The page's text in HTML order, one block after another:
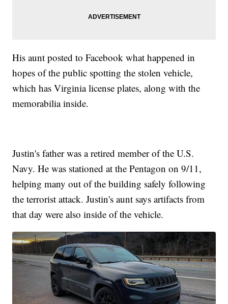
His aunt posted to Facebook what happened in
hopes of the public spotting the stolen vehicle,
which has Virginia license plates, along with the
memorabilia inside.
Justin's father was a retired member of the U.S.
Navy. He was stationed at the Pentagon on 9/11,
helping many out of the building safely following
the terrorist attack. Justin's aunt says artifacts from
that day were also inside of the vehicle.